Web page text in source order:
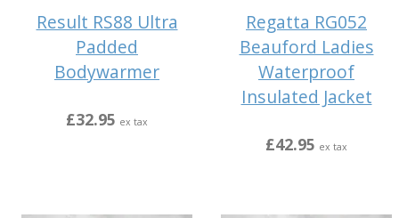
Result RS88 Ultra
Padded
Bodywarmer
£32.95 ex tax
Regatta RG052
Beauford Ladies
Waterproof
Insulated Jacket
£42.95 ex tax